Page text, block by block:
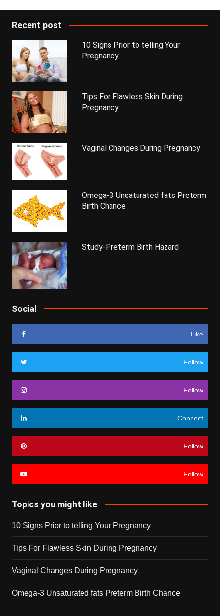
Recent post
10 Signs Prior to telling Your
Pregnancy
Tips For Flawless Skin During
Pregnancy
Vaginal Changes During Pregnancy
Omega-3 Unsaturated fats Preterm
Birth Chance
Study-Preterm Birth Hazard
Social
Like
Follow
Follow
Connect
Follow
Follow
Topics you might like
10 Signs Prior to telling Your Pregnancy
Tips For Flawless Skin During Pregnancy
Vaginal Changes During Pregnancy
Omega-3 Unsaturated fats Preterm Birth Chance